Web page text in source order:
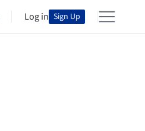
Log in Sign Up